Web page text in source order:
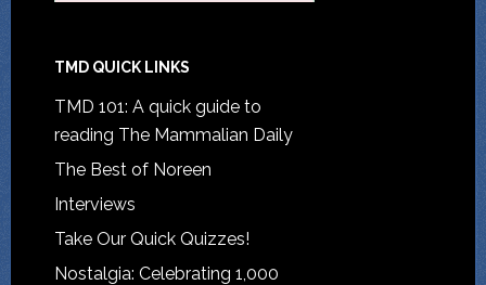
TMD QUICK LINKS
TMD 101: A quick guide to
reading The Mammalian Daily
The Best of Noreen
Interviews
Take Our Quick Quizzes!
Nostalgia: Celebrating 1,000